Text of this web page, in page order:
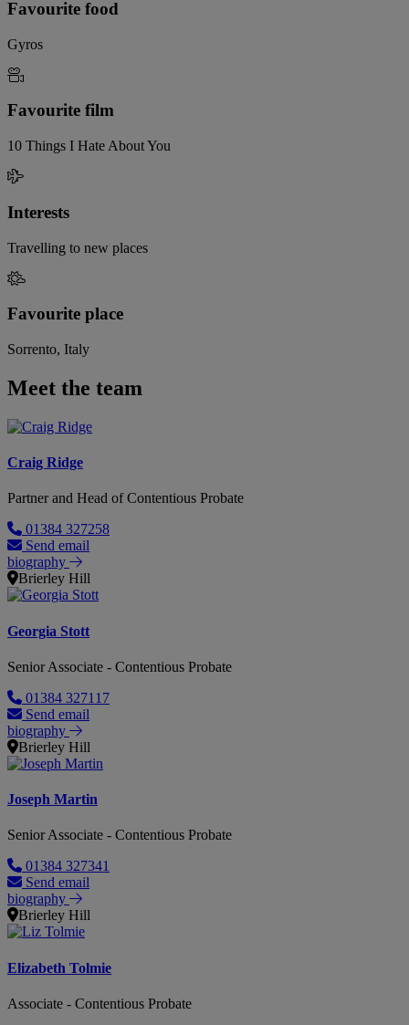
Favourite food
Gyros
Favourite film
10 Things I Hate About You
Interests
Travelling to new places
Favourite place
Sorrento, Italy
Meet the team
Craig Ridge
Partner and Head of Contentious Probate
01384 327258
Send email
biography
Brierley Hill
Georgia Stott
Senior Associate - Contentious Probate
01384 327117
Send email
biography
Brierley Hill
Joseph Martin
Senior Associate - Contentious Probate
01384 327341
Send email
biography
Brierley Hill
Elizabeth Tolmie
Associate - Contentious Probate